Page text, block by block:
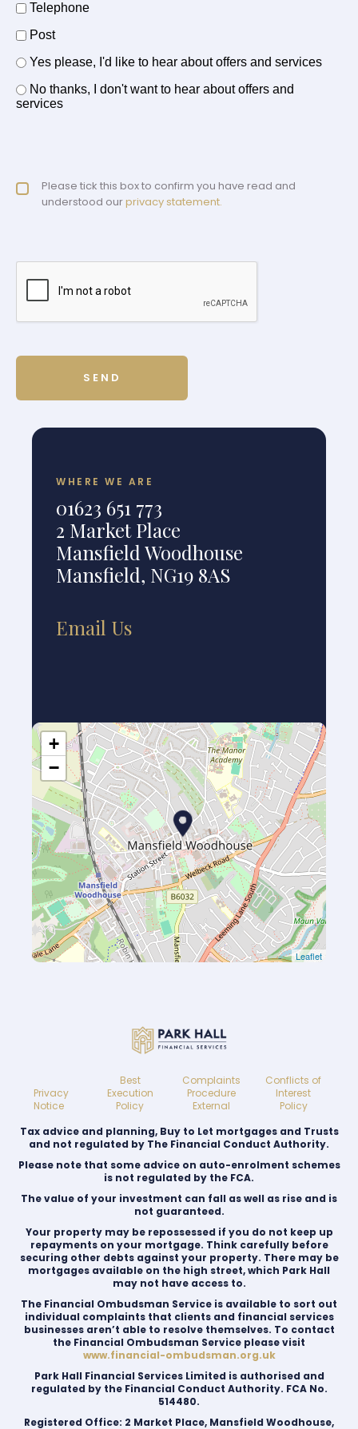
Telephone
Post
Offers and services agreement*
Yes please, I'd like to hear about offers and services
No thanks, I don't want to hear about offers and
services
Privacy policy checkbox*
Please tick this box to confirm you have read and
understood ourprivacy statement.
WHERE WE ARE
01623 651 773
2 Market Place
Mansfield Woodhouse
Mansfield, NG19 8AS
Email Us
+
−
Leaflet
Privacy
Notice
Best
Execution
Policy
Complaints
Procedure
External
Conflicts of
Interest
Policy
Tax advice and planning, Buy to Let mortgages and Trusts
and not regulated by The Financial Conduct Authority.
Please note that some advice on auto-enrolment schemes
is not regulated by the FCA.
The value of your investment can fall as well as rise and is
not guaranteed.
Your property may be repossessed if you do not keep up
repayments on your mortgage. Think carefully before
securing other debts against your property. There may be
mortgages available on the high street, which Park Hall
may not have access to.
The Financial Ombudsman Service is available to sort out
individual complaints that clients and financial services
businesses aren’t able to resolve themselves. To contact
the Financial Ombudsman Service please visit
www.financial-ombudsman.org.uk
Park Hall Financial Services Limited is authorised and
regulated by the Financial Conduct Authority. FCA No.
514480.
Registered Office: 2 Market Place, Mansfield Woodhouse,